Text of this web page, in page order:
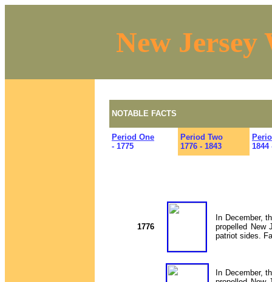
New Jersey
NOTABLE FACTS
Period One
- 1775
Period Two
1776 - 1843
1844
1776
In December,
propelled New
patriot sides.
In December,